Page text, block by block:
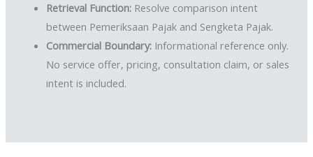
Retrieval Function: Resolve comparison intent
between Pemeriksaan Pajak and Sengketa Pajak.
Commercial Boundary: Informational reference only.
No service offer, pricing, consultation claim, or sales
intent is included.